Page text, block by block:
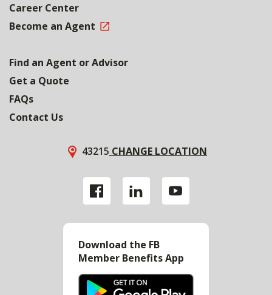
Career Center
Become an Agent
Find an Agent or Advisor
Get a Quote
FAQs
Contact Us
43215 CHANGE LOCATION
Download the FB
Member Benefits App